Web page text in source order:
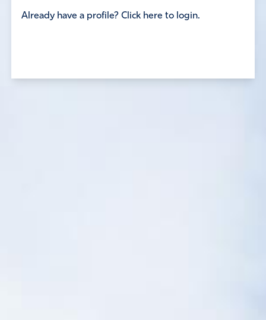
Already have a profile? Click here to login.